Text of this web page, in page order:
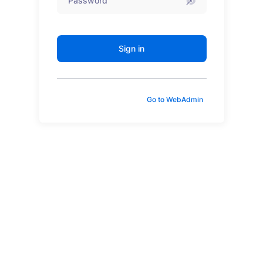
Sign in
Go to WebAdmin